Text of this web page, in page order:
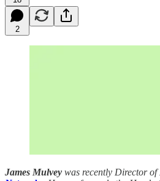
2
James Mulvey was recently Director